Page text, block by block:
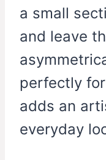
a small
and leave
perfectly
adds an
everyday